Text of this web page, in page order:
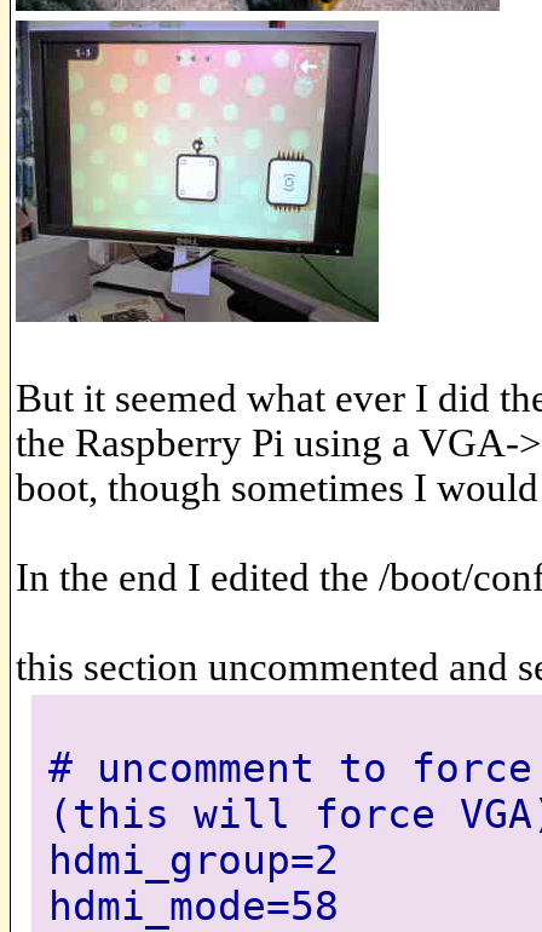
But it seemed what ever I did
the Raspberry Pi using a
boot, though sometimes I
In the end I edited the /boot/
this section uncommented and
# uncomment to
(this will force
hdmi_group=2
hdmi_mode=58